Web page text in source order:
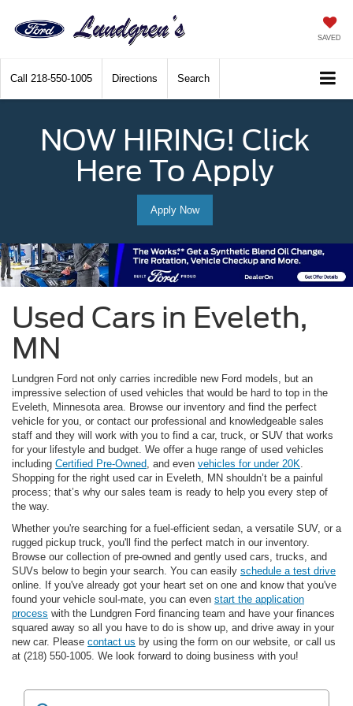
SAVED
Call 218-550-1005 Directions Search
NOW HIRING! Click
Here To Apply
Apply Now
Used Cars in Eveleth,
MN
Lundgren Ford not only carries incredible new Ford models, but an
impressive selection of used vehicles that would be hard to top in the
Eveleth, Minnesota area. Browse our inventory and find the perfect
vehicle for you, or contact our professional and knowledgeable sales
staff and they will work with you to find a car, truck, or SUV that works
for your lifestyle and budget. We offer a huge range of used vehicles
including Certified Pre-Owned, and even vehicles for under 20K.
Shopping for the right used car in Eveleth, MN shouldn’t be a painful
process; that’s why our sales team is ready to help you every step of
the way.
Whether you're searching for a fuel-efficient sedan, a versatile SUV, or a
rugged pickup truck, you'll find the perfect match in our inventory.
Browse our collection of pre-owned and gently used cars, trucks, and
SUVs below to begin your search. You can easily schedule a test drive
online. If you've already got your heart set on one and know that you've
found your vehicle soul-mate, you can even start the application
process with the Lundgren Ford financing team and have your finances
squared away so all you have to do is show up, and drive away in your
new car. Please contact us by using the form on our website, or call us
at (218) 550-1005. We look forward to doing business with you!